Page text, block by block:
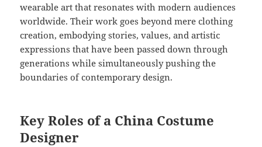
wearable art that resonates with modern audiences
worldwide. Their work goes beyond mere clothing
creation, embodying stories, values, and artistic
expressions that have been passed down through
generations while simultaneously pushing the
boundaries of contemporary design.
Key Roles of a China Costume
Designer